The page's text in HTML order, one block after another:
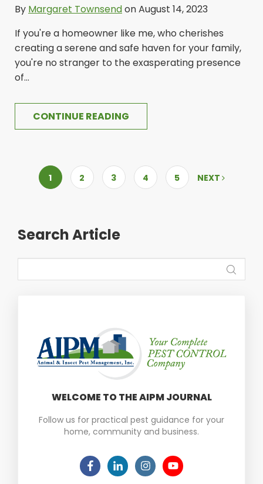
By Margaret Townsendon August 14, 2023
If you're a homeowner like me, who cherishes
creating a serene and safe haven for your family,
you're no stranger to the exasperating presence
of...
CONTINUE READING
1 2 3 4 5 NEXT
Search Article
WELCOME TO THE AIPM JOURNAL
Follow us for practical pest guidance for your
home, community and business.